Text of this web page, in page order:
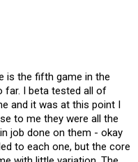
is the fifth game in the
far. I beta tested all of
and it was at this point I
to me they were all the
job done on them - okay
to each one, but the core